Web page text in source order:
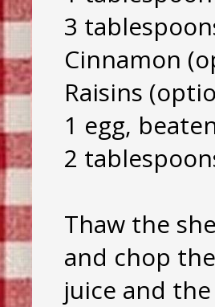
3
Cinnamon
Raisins
1 egg,
2
Thaw the
and chop
juice and